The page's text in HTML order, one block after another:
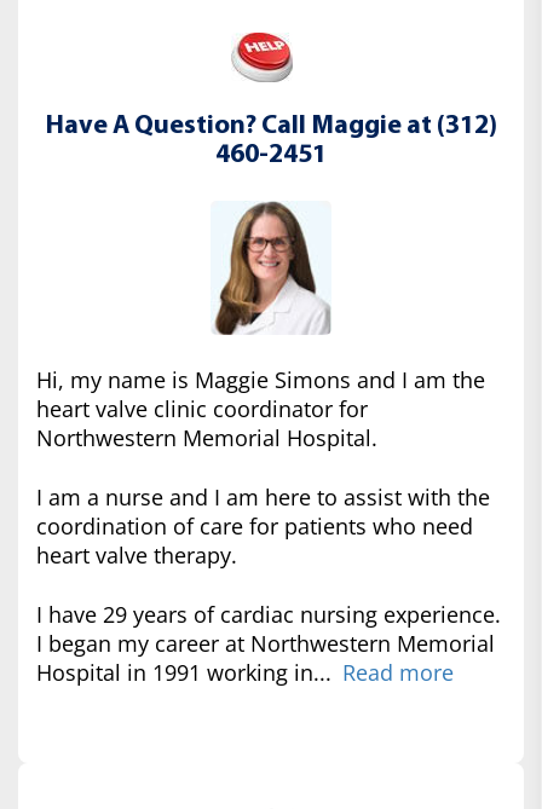
Have A Question? Call Maggie at (312)
460-2451
Hi, my name is Maggie Simons and I am the
heart valve clinic coordinator for
Northwestern Memorial Hospital.
I am a nurse and I am here to assist with the
coordination of care for patients who need
heart valve therapy.
I have 29 years of cardiac nursing experience.
I began my career at Northwestern Memorial
Hospital in 1991 working in... Read more